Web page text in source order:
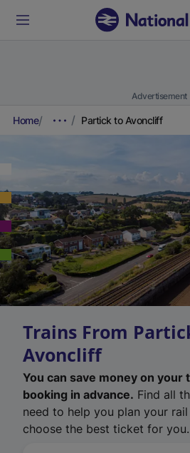
Advertisement
Home Partick to Avoncliff
Trains From
Avoncliff
You can save money on your
booking in advance. Find all
need to help you plan your
choose the best ticket for you.